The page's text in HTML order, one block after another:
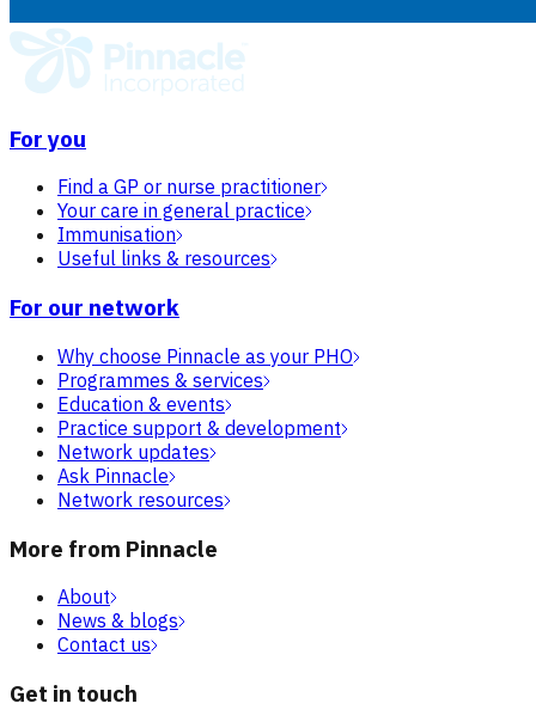
For you
Find a GP or nurse practitioner
Your care in general practice
Immunisation
Useful links & resources
For our network
Why choose Pinnacle as your PHO
Programmes & services
Education & events
Practice support & development
Network updates
Ask Pinnacle
Network resources
More from Pinnacle
About
News & blogs
Contact us
Get in touch